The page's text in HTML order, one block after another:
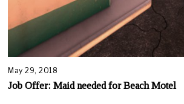
May 29, 2018
u
g
Job Offer: Maid needed for Beach Motel